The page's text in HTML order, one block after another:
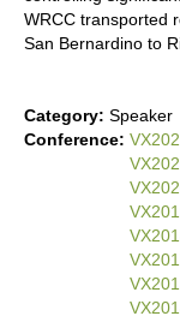
WRCC transported
San Bernardino to
Category: Speaker
Conference: